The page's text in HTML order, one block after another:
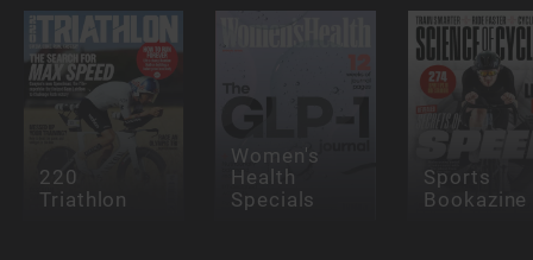
220
Triathlon
Women's
Health
Specials
Sports
Bookazine